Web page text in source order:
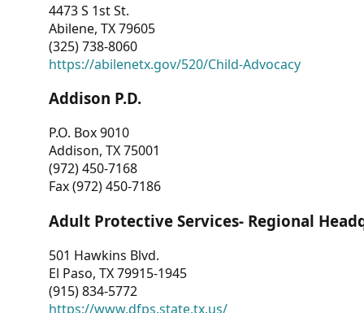
4473 S 1st St.
Abilene, TX 79605
(325) 738-8060
https://abilenetx.gov/520/Child-Advocacy
Addison P.D.
P.O. Box 9010
Addison, TX 75001
(972) 450-7168
Fax (972) 450-7186
Adult Protective Services- Regional
501 Hawkins Blvd.
El Paso, TX 79915-1945
(915) 834-5772
https://www.dfps.state.tx.us/